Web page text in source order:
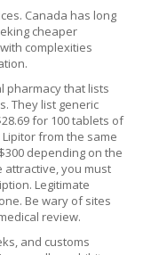
Canada has long
cheaper
complexities
pharmacy that lists
. They list generic
for 100 tablets of
from the same
depending on the
attractive, you must
Legitimate
Be wary of sites
review.
and customs